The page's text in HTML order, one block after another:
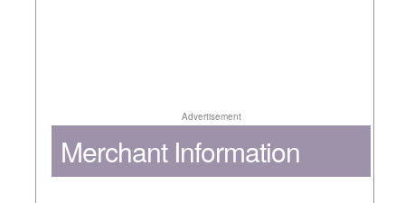
Advertisement
Merchant Information